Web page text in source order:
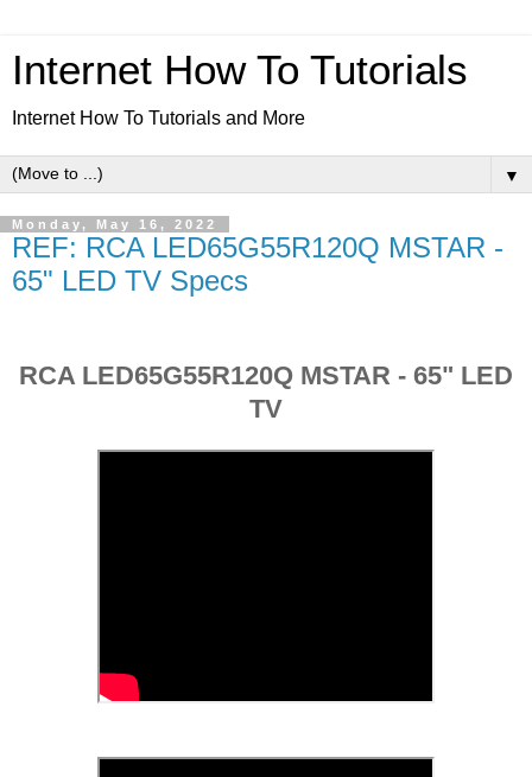
Internet How To Tutorials
Internet How To Tutorials and More
▼
Monday, May 16, 2022
REF: RCA LED65G55R120Q MSTAR -
65" LED TV Specs
RCA LED65G55R120Q MSTAR - 65" LED
TV